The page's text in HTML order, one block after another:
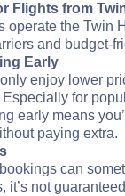
Flights from
operate the Twin
and budget-
Early
enjoy lower
for
early means
paying extra.
can
it’s not